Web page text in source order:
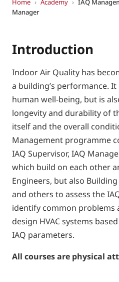
Home › Academy › IAQ
Manager
Introduction
Indoor Air Quality has
a building’s performance.
human well-being, but is
longevity and durability of
itself and the overall
Management programme
IAQ Supervisor, IAQ
which build on each other
Engineers, but also
and others to assess the
identify common problems
design HVAC systems
IAQ parameters.
All courses are physical